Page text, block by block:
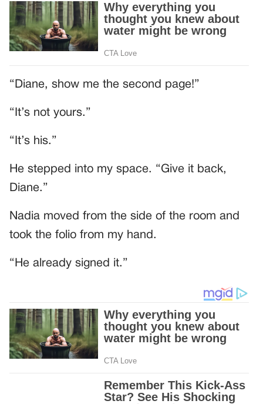
“Diane, show me the second page!”
“It’s not yours.”
“It’s his.”
He stepped into my space. “Give it back,
Diane.”
Nadia moved from the side of the room and
took the folio from my hand.
“He already signed it.”